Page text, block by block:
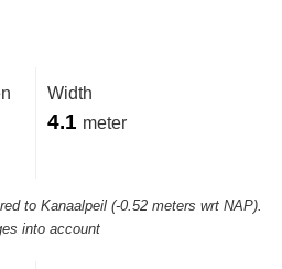
Width
4.1 meter
to Kanaalpeil (-0.52 meters wrt NAP).
into account